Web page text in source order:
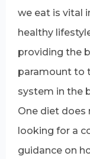
we eat is vital
healthy
providing the
paramount to
system in the
One diet does
looking for a
guidance on